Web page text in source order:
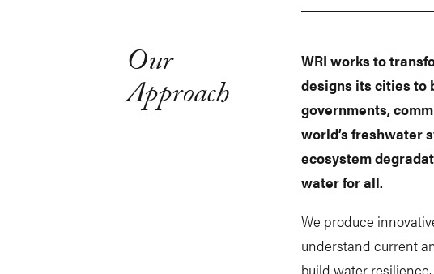
Our
Approach
WRI works to
designs its cities to
governments,
world’s freshwater
ecosystem
water for all.
We produce
understand current
build water